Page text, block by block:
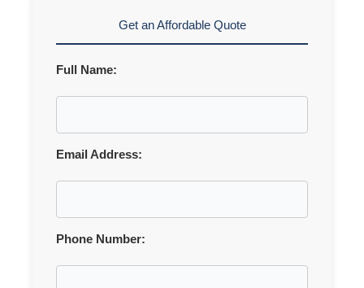
Get an Affordable Quote
Full Name:
Email Address:
Phone Number: